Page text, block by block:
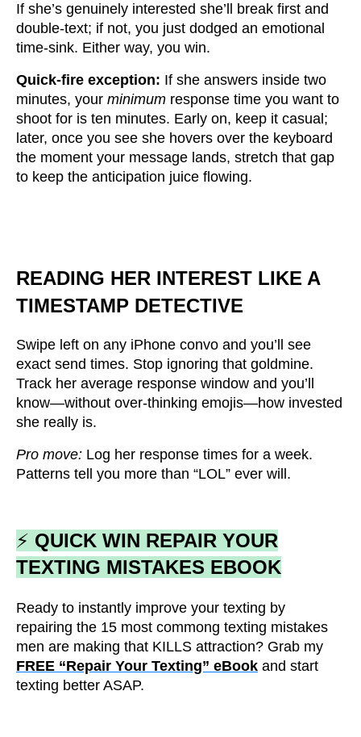
If she’s genuinely interested she’ll break first and
double-text; if not, you just dodged an emotional
time-sink. Either way, you win.
Quick-fire exception: If she answers inside two
minutes, your minimum response time you want to
shoot for is ten minutes. Early on, keep it casual;
later, once you see she hovers over the keyboard
the moment your message lands, stretch that gap
to keep the anticipation juice flowing.
READING HER INTEREST LIKE A
TIMESTAMP DETECTIVE
Swipe left on any iPhone convo and you’ll see
exact send times. Stop ignoring that goldmine.
Track her average response window and you’ll
know—without over-thinking emojis—how invested
she really is.
Pro move: Log her response times for a week.
Patterns tell you more than “LOL” ever will.
⚡ QUICK WIN REPAIR YOUR
TEXTING MISTAKES EBOOK
Ready to instantly improve your texting by
repairing the 15 most commong texting mistakes
men are making that KILLS attraction? Grab my
FREE “Repair Your Texting” eBook and start
texting better ASAP.